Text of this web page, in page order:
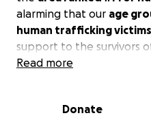
alarming that our age
human trafficking
support to the survivors
functional shelter
Read more
Donate